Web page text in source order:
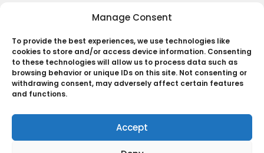
Manage Consent
To provide the best experiences, we use technologies like
cookies to store and/or access device information. Consenting
to these technologies will allow us to process data such as
browsing behavior or unique IDs on this site. Not consenting or
withdrawing consent, may adversely affect certain features
and functions.
Accept
Keep Up to Date with the Most
Important News
Subscribe
By pressing the Subscribe button, you confirm that you have read
and are agreeing to ourPrivacy Policy andTerms of Use